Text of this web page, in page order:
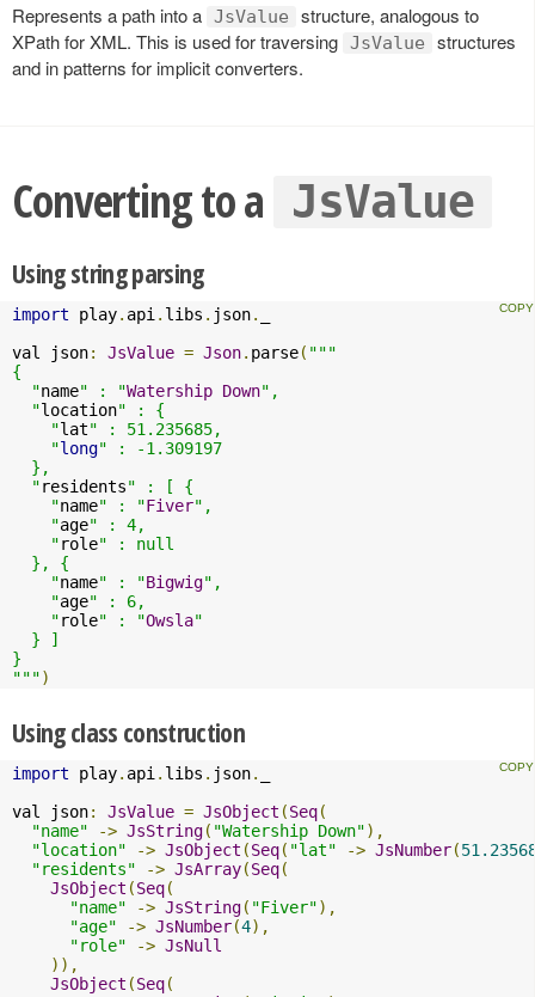
Represents a path into a JsValue
structure, analogous to
XPath for XML. This is used for traversing JsValue
structures
and in patterns for implicit converters.
Converting to a JsValue
Using string parsing
import play. api . libs . json.
val json: JsValue = Json. parse( """
{
  "
name" : "Watership Down",
  "
location" : {
    "
lat" : 51.235685,
    "
long" : -1.309197
  },
  "
residents" : [ {
    "
name" : "Fiver",
    "
age" : 4,
    "
role" : null
  }, {
    "
name" : "Bigwig",
    "
age" : 6,
    "
role" : "Owsla"
  } ]
}
""")
Using class construction
import play. api . libs . json.
val json: JsValue = JsObject (Seq(
"name"
-> JsString( "Watership Down"),
"location"
-> JsObject (Seq( "lat" -> JsNumber(
"residents"
-> JsArray(Seq(
JsObject (Seq(
"name"
-> JsString( "Fiver"),
"age"
-> JsNumber(4),
"role"
-> JsNull
)),
JsObject (Seq(